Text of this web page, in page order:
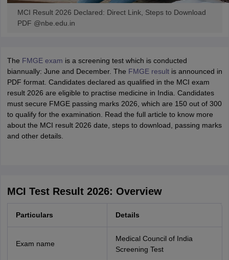
MCI Result 2026 Declared: Direct Link, Steps to Download
PDF @nbe.edu.in
The FMGE exam is a screening test which is conducted
biannually: June and December. The FMGE resultis announced in
PDF format. Candidates declared as qualified in the MCI exam
result 2026 are eligible to practise medicine in India. Candidates
must secure FMGE passing marks 2026, which are 150 out of 300
to qualify for the examination. Read the full article to know more
about the MCI result 2026 date, steps to download, passing marks
and other details.
MCI Test Result 2026: Overview
Particulars Details
Exam name
Medical Council of India
Screening Test